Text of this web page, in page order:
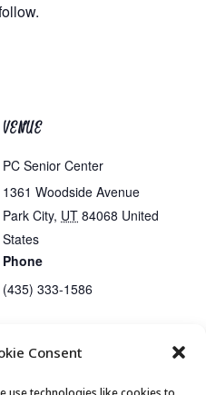
Consent
VENUE
PC Senior Center
1361 Woodside Avenue
Park City, UT 84068 United
States
Phone
(435) 333-1586
Exercise Class